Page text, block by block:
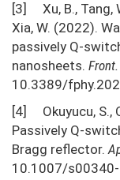
[3] Xu, B., Tang,
Xia, W. (2022).
passively Q-
nanosheets.
10.3389/
[4] Okuyucu, S.,
Passively Q-
Bragg reflector.
10.1007/